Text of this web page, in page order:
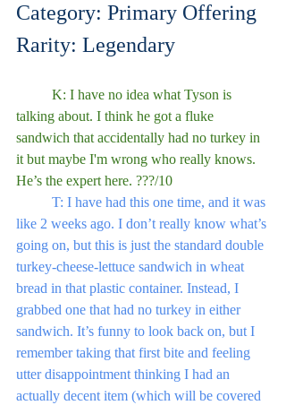
Category: Primary Offering
Rarity: Legendary
talking about. I think he got a fluke
sandwich that accidentally had no turkey in
it but maybe I'm wrong who really knows.
He’s the expert here. ???/10
like 2 weeks ago. I don’t really know what’s
going on, but this is just the standard double
turkey-cheese-lettuce sandwich in wheat
bread in that plastic container. Instead, I
grabbed one that had no turkey in either
sandwich. It’s funny to look back on, but I
remember taking that first bite and feeling
utter disappointment thinking I had an
actually decent item (which will be covered